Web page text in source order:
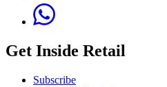
Get Inside Retail
Subscribe